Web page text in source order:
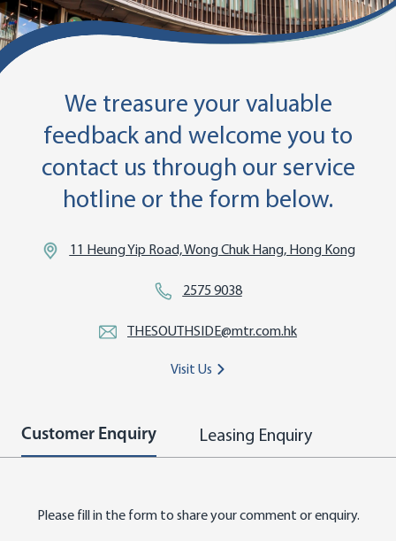
We treasure your valuable
feedback and welcome you to
contact us through our service
hotline or the form below.
11 Heung Yip Road, Wong Chuk Hang, Hong Kong
2575 9038
THESOUTHSIDE@mtr.com.hk
Visit Us
Customer Enquiry Leasing Enquiry
Please fill in the form to share your comment or enquiry.